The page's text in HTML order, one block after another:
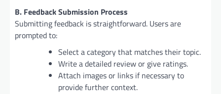
B. Feedback Submission Process
Submitting feedback is straightforward. Users are
prompted to:
Select a category that matches their topic.
Write a detailed review or give ratings.
Attach images or links if necessary to
provide further context.